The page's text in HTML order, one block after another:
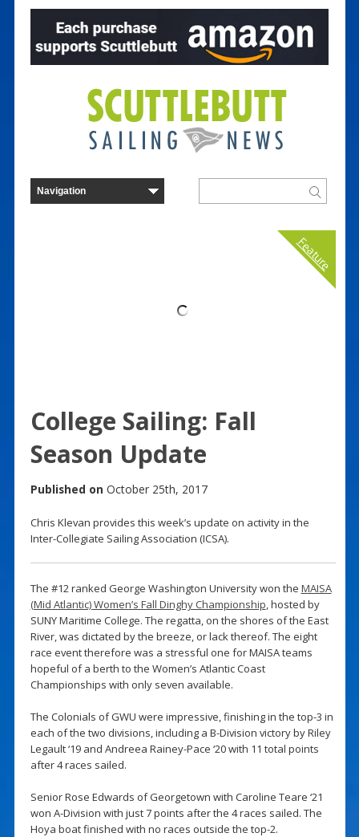
Feature
College Sailing: Fall
Season Update
Published on October 25th, 2017
Chris Klevan provides this week’s update on activity in the
Inter-Collegiate Sailing Association (ICSA).
The #12 ranked George Washington University won the MAISA
(Mid Atlantic) Women’s Fall Dinghy Championship, hosted by
SUNY Maritime College. The regatta, on the shores of the East
River, was dictated by the breeze, or lack thereof. The eight
race event therefore was a stressful one for MAISA teams
hopeful of a berth to the Women’s Atlantic Coast
Championships with only seven available.
The Colonials of GWU were impressive, finishing in the top-3 in
each of the two divisions, including a B-Division victory by Riley
Legault ‘19 and Andreea Rainey-Pace ‘20 with 11 total points
after 4 races sailed.
Senior Rose Edwards of Georgetown with Caroline Teare ‘21
won A-Division with just 7 points after the 4 races sailed. The
Hoya boat finished with no races outside the top-2.